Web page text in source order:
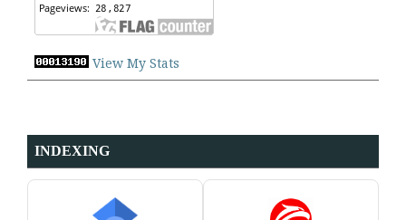
View My Stats
INDEXING